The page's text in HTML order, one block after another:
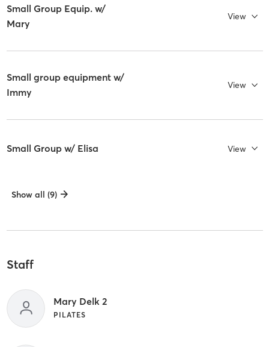
Small Group Equip. w/
Mary
View
Small group equipment w/
Immy
View
Small Group w/ Elisa View
Show all (9)
Staff
Mary Delk 2
PILATES